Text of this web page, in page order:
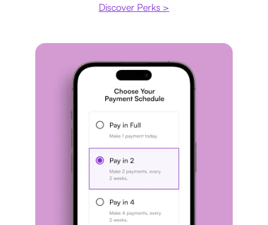
Discover Perks >